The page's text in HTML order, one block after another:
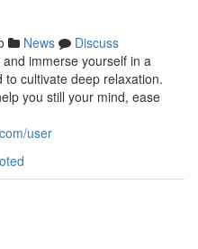
News
Discuss
immerse yourself in a
cultivate deep relaxation.
you still your mind, ease
user